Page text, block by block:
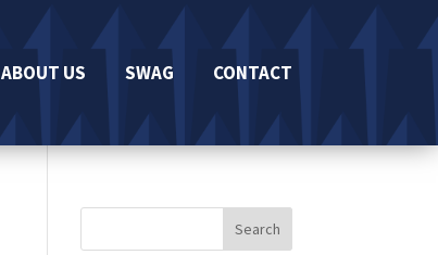
ABOUT US SWAG CONTACT